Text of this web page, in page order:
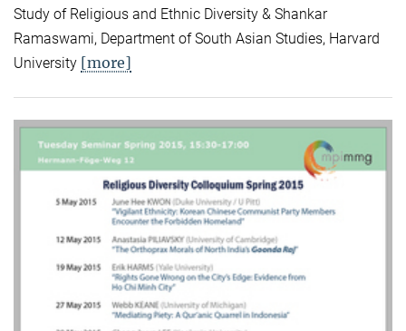
Study of Religious and Ethnic Diversity & Shankar
Ramaswami, Department of South Asian Studies, Harvard
University [more]